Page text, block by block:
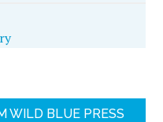
WILD BLUE PRESS